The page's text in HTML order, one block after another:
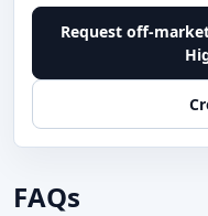
Request off-
FAQs